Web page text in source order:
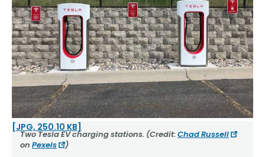
[JPG, 250.10 KB]
Two Tesla EV charging stations. (Credit:Chad Russell
on Pexels )